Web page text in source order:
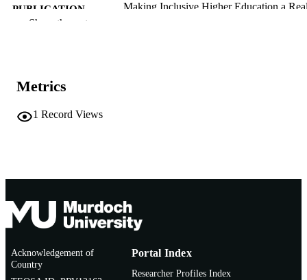
PUBLICATION
Making Inclusive Higher Education a
EDITION
IDENTIFIERS
LANGUAGE English
TYPE
Show the rest
Metrics
1 Record Views
Acknowledgement of
Country
Portal Index
Researcher Profiles Index